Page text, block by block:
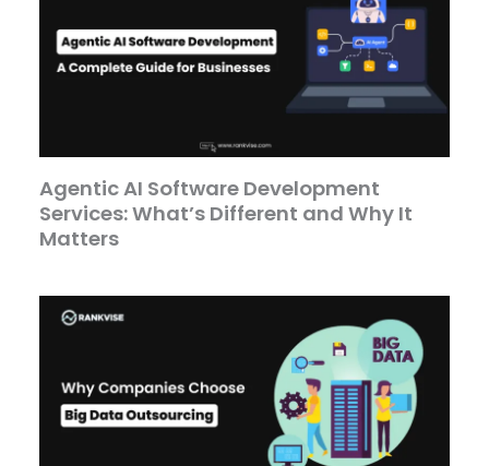
Agentic AI Software Development
Services: What’s Different and Why It
Matters